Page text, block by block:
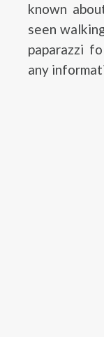
known
seen
paparazzi
any